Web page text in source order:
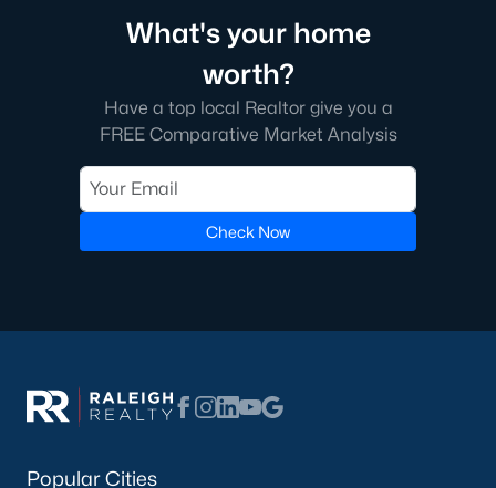
5. Downtown Cary
Downtown Cary is the town's cultural hub, featuring historic
homes, modern condos, and a walkable lifestyle. Residents
enjoy access to unique shops, restaurants, and cultural
attractions like the Cary Arts Center.
Real Estate Market Trends in Cary, NC
The real estate market in Cary is highly competitive, reflecting
its desirability and strong demand. Key trends include:
2. Appreciating Home Values
Home values in Cary have steadily increased due to limited
attractive market for both homeowners and investors.
What's your home
worth?
Have a top local Realtor give you a
FREE Comparative Market Analysis
Check Now
Popular Cities